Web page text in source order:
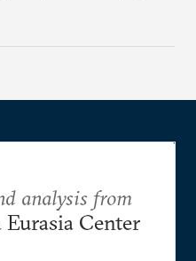
European future
analysis from
Eurasia Center